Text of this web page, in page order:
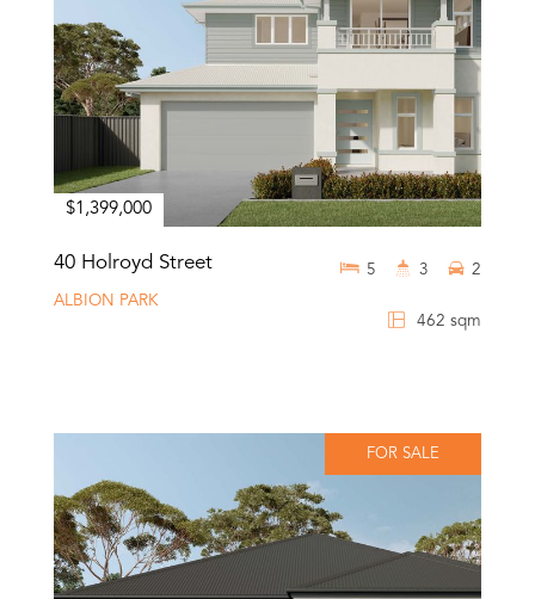
$1,399,000
40 Holroyd Street
ALBION PARK
462 sqm
5 3 2
FOR SALE